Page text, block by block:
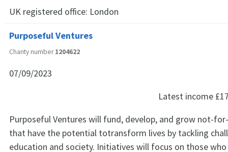
UK registered office: London
Purposeful Ventures
Charity number1204622
07/09/2023
Latest income
Purposeful Ventures will fund, develop, and grow not-
that have the potential totransform lives by tackling
education and society. Initiatives will focus on those